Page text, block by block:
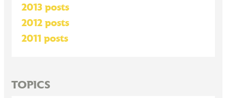
2013 posts
2012 posts
2011 posts
TOPICS